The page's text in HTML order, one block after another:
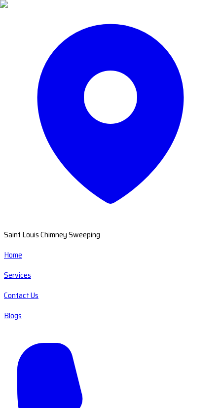
Saint Louis Chimney Sweeping
Home
Services
Contact Us
Blogs